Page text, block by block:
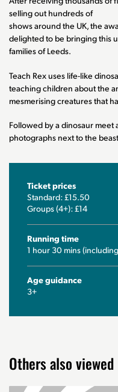
selling out hundreds of
shows around the UK, the
delighted to be bringing this
families of Leeds.
Teach Rex uses life-like
teaching children about the
mesmerising creatures that
Followed by a dinosaur meet
photographs next to the
Ticket prices
Standard: £15.50
Groups (4+): £14
Running time
1 hour 30 mins
Age guidance
3+
Others also viewed